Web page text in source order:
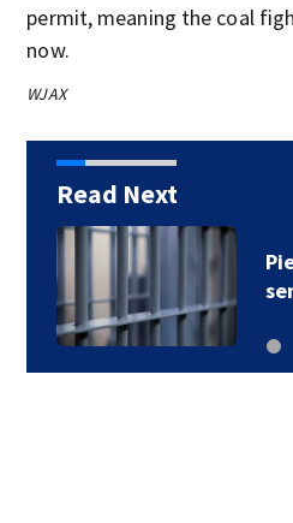
permit, meaning the coal
now.
WJAX
Read Next